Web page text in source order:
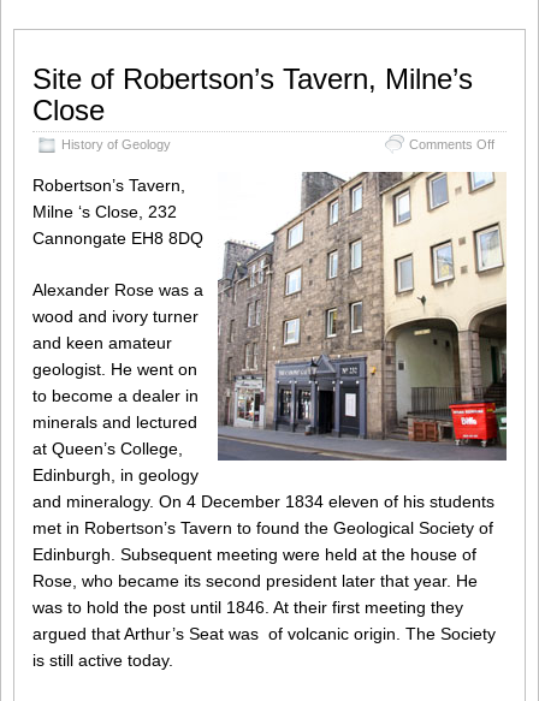
Site of Robertson’s Tavern, Milne’s
Close
History of Geology Comments Offon
of
Tavern,
Milne’s
Close
Robertson’s Tavern,
Milne ‘s Close, 232
Cannongate EH8 8DQ
Alexander Rose was a
wood and ivory turner
and keen amateur
geologist. He went on
to become a dealer in
minerals and lectured
at Queen’s College,
Edinburgh, in geology
and mineralogy. On 4 December 1834 eleven of his students
met in Robertson’s Tavern to found the Geological Society of
Edinburgh. Subsequent meeting were held at the house of
Rose, who became its second president later that year. He
was to hold the post until 1846. At their first meeting they
argued that Arthur’s Seat was of volcanic origin. The Society
is still active today.